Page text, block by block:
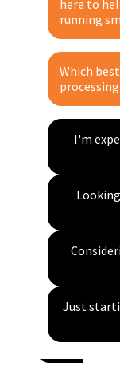
here to
running
Which
I'm
Just
Team
Email
Phone